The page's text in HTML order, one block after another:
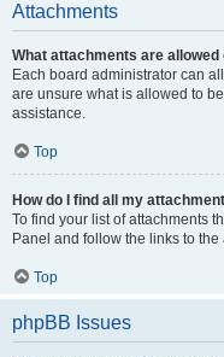
Attachments
What attachments are allowed
Each board administrator can
are unsure what is allowed to
assistance.
Top
How do I find all my
To find your list of attachments
Panel and follow the links to
Top
phpBB Issues